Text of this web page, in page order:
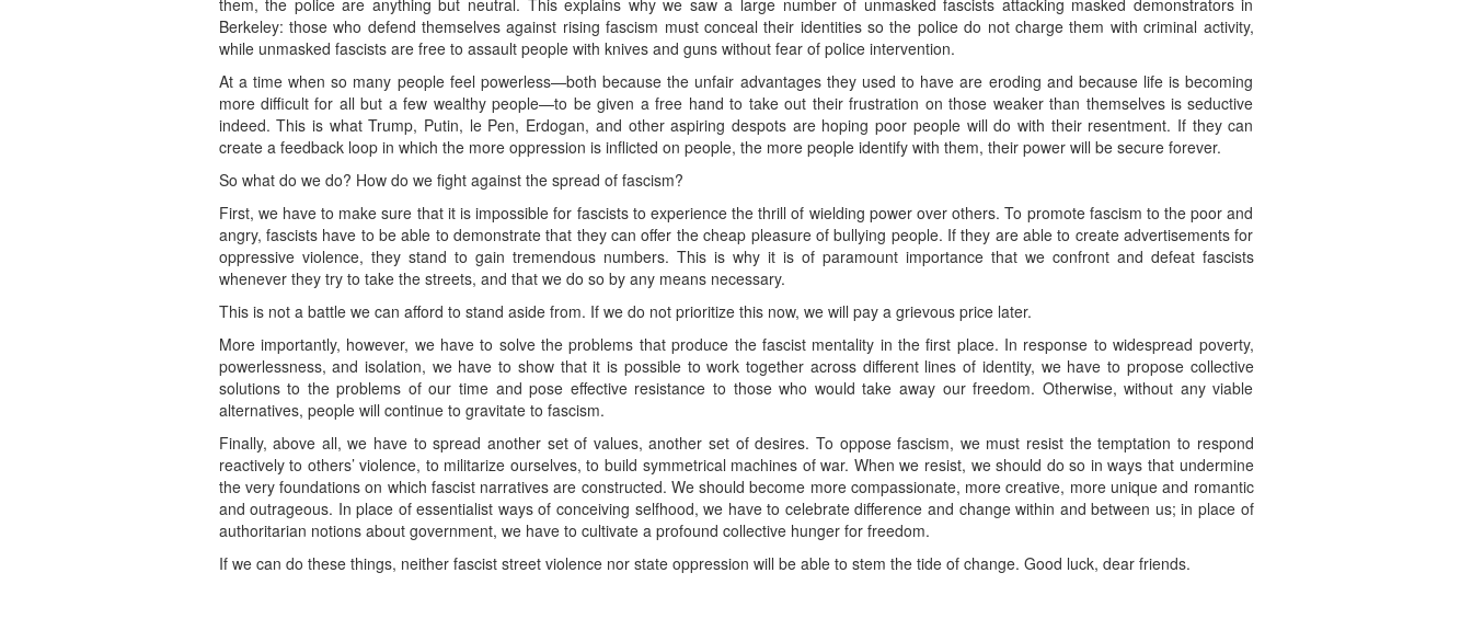
them, the police are anything but neutral. This explains why we saw a large number of unmasked fascists attacking masked demonstrators in
Berkeley: those who defend themselves against rising fascism must conceal their identities so the police do not charge them with criminal activity,
while unmasked fascists are free to assault people with knives and guns without fear of police intervention.
At a time when so many people feel powerless—both because the unfair advantages they used to have are eroding and because life is becoming
more difficult for all but a few wealthy people—to be given a free hand to take out their frustration on those weaker than themselves is seductive
indeed. This is what Trump, Putin, le Pen, Erdogan, and other aspiring despots are hoping poor people will do with their resentment. If they can
create a feedback loop in which the more oppression is inflicted on people, the more people identify with them, their power will be secure forever.
So what do we do? How do we fight against the spread of fascism?
First, we have to make sure that it is impossible for fascists to experience the thrill of wielding power over others. To promote fascism to the poor and
angry, fascists have to be able to demonstrate that they can offer the cheap pleasure of bullying people. If they are able to create advertisements for
oppressive violence, they stand to gain tremendous numbers. This is why it is of paramount importance that we confront and defeat fascists
whenever they try to take the streets, and that we do so by any means necessary.
This is not a battle we can afford to stand aside from. If we do not prioritize this now, we will pay a grievous price later.
More importantly, however, we have to solve the problems that produce the fascist mentality in the first place. In response to widespread poverty,
powerlessness, and isolation, we have to show that it is possible to work together across different lines of identity, we have to propose collective
solutions to the problems of our time and pose effective resistance to those who would take away our freedom. Otherwise, without any viable
alternatives, people will continue to gravitate to fascism.
Finally, above all, we have to spread another set of values, another set of desires. To oppose fascism, we must resist the temptation to respond
reactively to others’ violence, to militarize ourselves, to build symmetrical machines of war. When we resist, we should do so in ways that undermine
the very foundations on which fascist narratives are constructed. We should become more compassionate, more creative, more unique and romantic
and outrageous. In place of essentialist ways of conceiving selfhood, we have to celebrate difference and change within and between us; in place of
authoritarian notions about government, we have to cultivate a profound collective hunger for freedom.
If we can do these things, neither fascist street violence nor state oppression will be able to stem the tide of change. Good luck, dear friends.